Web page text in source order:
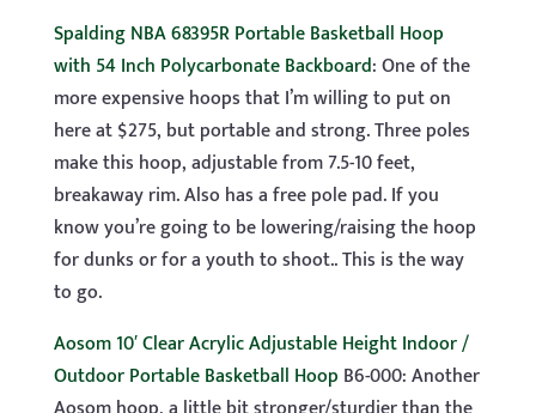
Spalding NBA 68395R Portable Basketball Hoop
with 54 Inch Polycarbonate Backboard: One of the
more expensive hoops that I’m willing to put on
here at $275, but portable and strong. Three poles
make this hoop, adjustable from 7.5-10 feet,
breakaway rim. Also has a free pole pad. If you
know you’re going to be lowering/raising the hoop
for dunks or for a youth to shoot.. This is the way
to go.
Aosom 10′ Clear Acrylic Adjustable Height Indoor /
Outdoor Portable Basketball Hoop B6-000: Another